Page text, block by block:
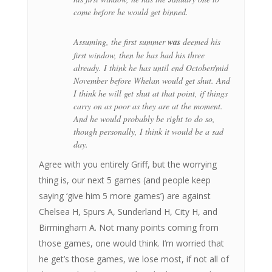
come before he would get binned.
Assuming, the first summerwasdeemed his
first window, then he has had his three
already. I think he has until end October/mid
November before Whelan would get shut. And
I think he will get shut at that point, if things
carry on as poor as they are at the moment.
And he would probably be right to do so,
though personally, I think it would be a sad
day.
Agree with you entirely Griff, but the worrying
thing is, our next 5 games (and people keep
saying ‘give him 5 more games’) are against
Chelsea H, Spurs A, Sunderland H, City H, and
Birmingham A. Not many points coming from
those games, one would think. I’m worried that
he get’s those games, we lose most, if not all of